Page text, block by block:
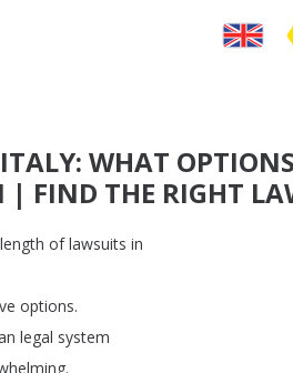
WHAT
| FIND THE RIGHT
length of lawsuits in
options.
legal system
.